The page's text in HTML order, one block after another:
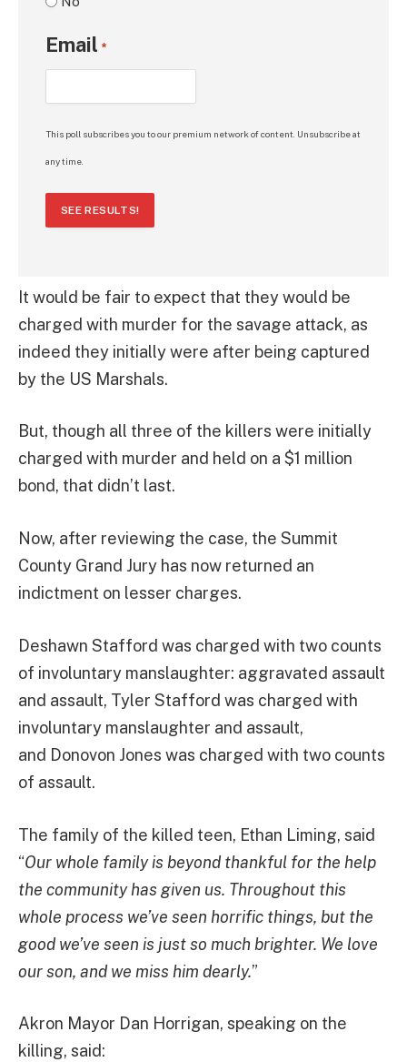
Email *
This poll subscribes you to our premium network of content. Unsubscribe at
any time.
SEE RESULTS!
It would be fair to expect that they would be
charged with murder for the savage attack, as
indeed they initially were after being captured
by the US Marshals.
But, though all three of the killers were initially
charged with murder and held on a $1 million
bond, that didn’t last.
Now, after reviewing the case, the Summit
County Grand Jury has now returned an
indictment on lesser charges.
Deshawn Stafford was charged with two counts
of involuntary manslaughter: aggravated assault
and assault, Tyler Stafford was charged with
involuntary manslaughter and assault,
and Donovon Jones was charged with two counts
of assault.
The family of the killed teen, Ethan Liming, said
“Our whole family is beyond thankful for the help
the community has given us. Throughout this
whole process we’ve seen horrific things, but the
good we’ve seen is just so much brighter. We love
our son, and we miss him dearly.”
Akron Mayor Dan Horrigan, speaking on the
killing, said: